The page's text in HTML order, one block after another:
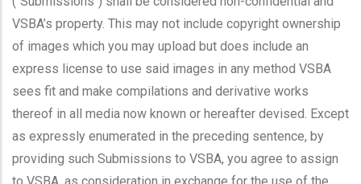
VSBA’s property. This may not include copyright ownership
of images which you may upload but does include an
express license to use said images in any method VSBA
sees fit and make compilations and derivative works
thereof in all media now known or hereafter devised. Except
as expressly enumerated in the preceding sentence, by
providing such Submissions to VSBA, you agree to assign